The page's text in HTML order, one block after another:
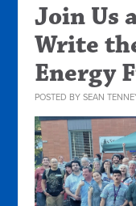
Join Us
Write
Energy
POSTED BYSEAN